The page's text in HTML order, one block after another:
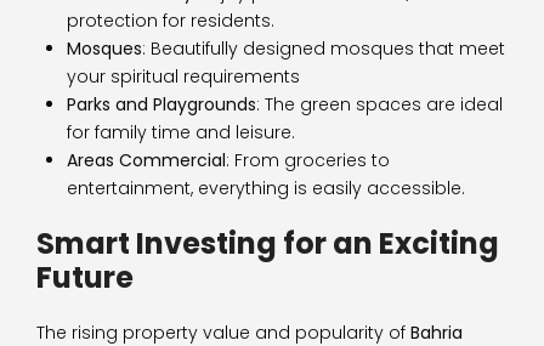
protection for residents.
Mosques: Beautifully designed mosques that meet
your spiritual requirements
Parks and Playgrounds: The green spaces are ideal
for family time and leisure.
Areas Commercial: From groceries to
entertainment, everything is easily accessible.
Smart Investing for an Exciting
Future
The rising property value and popularity of Bahria